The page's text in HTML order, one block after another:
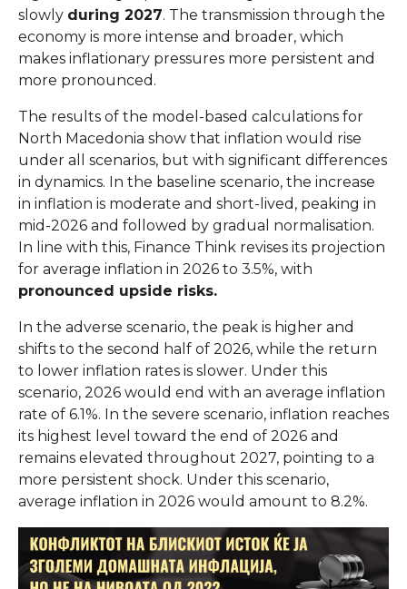
slowly during 2027. The transmission through the
economy is more intense and broader, which
makes inflationary pressures more persistent and
more pronounced.
The results of the model-based calculations for
North Macedonia show that inflation would rise
under all scenarios, but with significant differences
in dynamics. In the baseline scenario, the increase
in inflation is moderate and short-lived, peaking in
mid-2026 and followed by gradual normalisation.
In line with this, Finance Think revises its projection
for average inflation in 2026 to 3.5%, with
pronounced upside risks.
In the adverse scenario, the peak is higher and
shifts to the second half of 2026, while the return
to lower inflation rates is slower. Under this
scenario, 2026 would end with an average inflation
rate of 6.1%. In the severe scenario, inflation reaches
its highest level toward the end of 2026 and
remains elevated throughout 2027, pointing to a
more persistent shock. Under this scenario,
average inflation in 2026 would amount to 8.2%.